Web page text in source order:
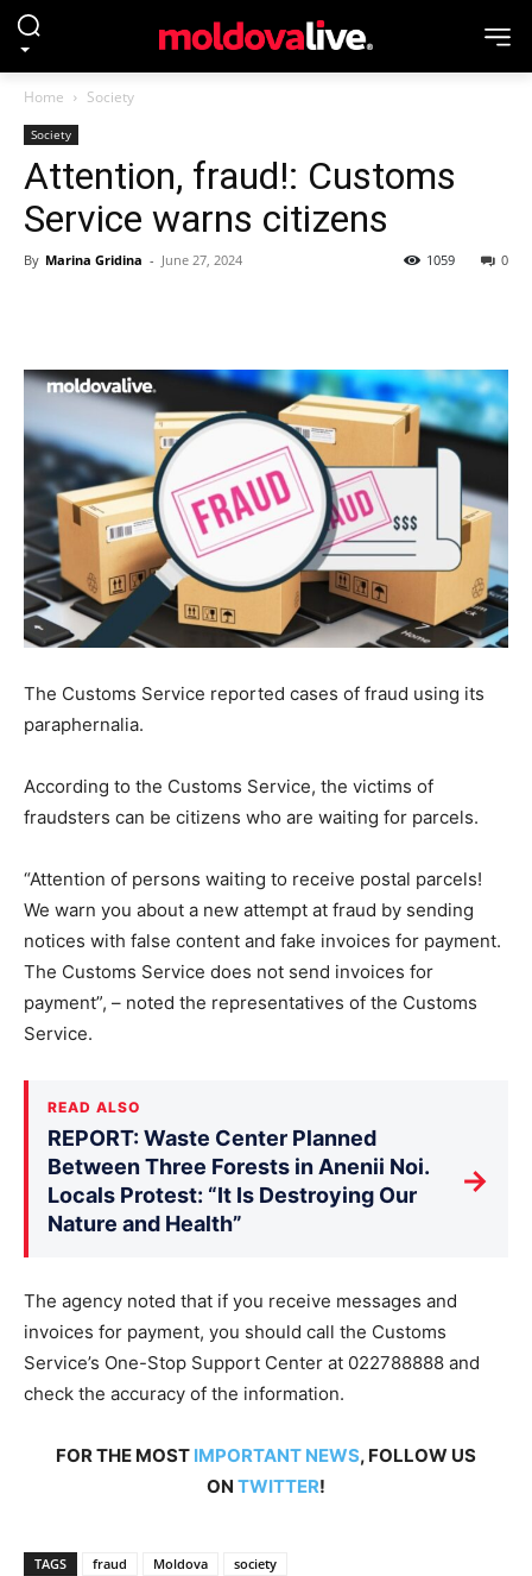
Home Society
Society
Attention, fraud!: Customs
Service warns citizens
By Marina Gridina - June 27, 2024 0
1059
The Customs Service reported cases of fraud using its
paraphernalia.
According to the Customs Service, the victims of
fraudsters can be citizens who are waiting for parcels.
“Attention of persons waiting to receive postal parcels!
We warn you about a new attempt at fraud by sending
notices with false content and fake invoices for payment.
The Customs Service does not send invoices for
payment”, – noted the representatives of the Customs
Service.
READ ALSO
REPORT: Waste Center Planned
Between Three Forests in Anenii Noi.
Locals Protest: “It Is Destroying Our
Nature and Health”
→
The agency noted that if you receive messages and
invoices for payment, you should call the Customs
Service’s One-Stop Support Center at 022788888 and
check the accuracy of the information.
FOR THE MOST IMPORTANT NEWS, FOLLOW US
ON TWITTER!
TAGS fraud Moldova society